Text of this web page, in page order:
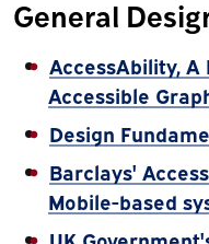
General
AccessAbility,
Accessible
Design
Barclays'
Mobile-based